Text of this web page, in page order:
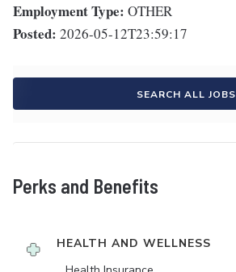
Employment Type: OTHER
Posted: 2026-05-12T23:59:17
SEARCH ALL JOBS
Perks and Benefits
HEALTH AND WELLNESS